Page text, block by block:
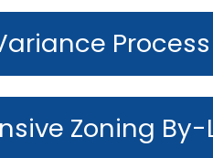
Process
Zoning